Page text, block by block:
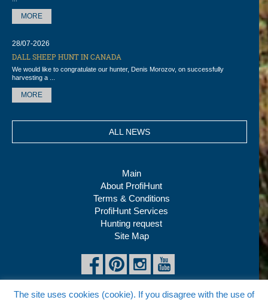
MORE
28/07-2026
DALL SHEEP HUNT IN CANADA
We would like to congratulate our hunter, Denis Morozov, on successfully
harvesting a ...
MORE
ALL NEWS
Main
About ProfiHunt
Terms & Conditions
ProfiHunt Services
Hunting request
Site Map
Copyright © 2026 ProfiHunt Ltd, All rights reserved
The site uses cookies (cookie). If you disagree with the use of